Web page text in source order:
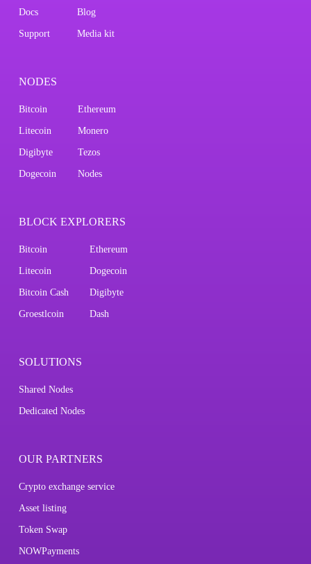
Docs Blog
Support Media kit
NODES
Bitcoin Ethereum
Litecoin Monero
Digibyte Tezos
Dogecoin Nodes
BLOCK EXPLORERS
Bitcoin Ethereum
Litecoin Dogecoin
Bitcoin Cash Digibyte
Groestlcoin Dash
SOLUTIONS
Shared Nodes
Dedicated Nodes
OUR PARTNERS
Crypto exchange service
Asset listing
Token Swap
NOWPayments